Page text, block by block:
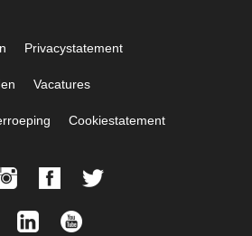
Privacystatement
Vacatures
Cookiestatement